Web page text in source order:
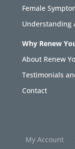
Female
Understanding
Why Renew
About Renew
Testimonials
Contact
My Account